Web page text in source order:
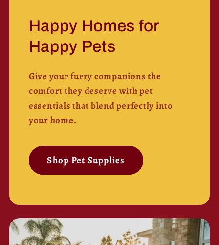
Happy Homes for
Happy Pets
Give your furry companions the
comfort they deserve with pet
essentials that blend perfectly into
your home.
Shop Pet Supplies